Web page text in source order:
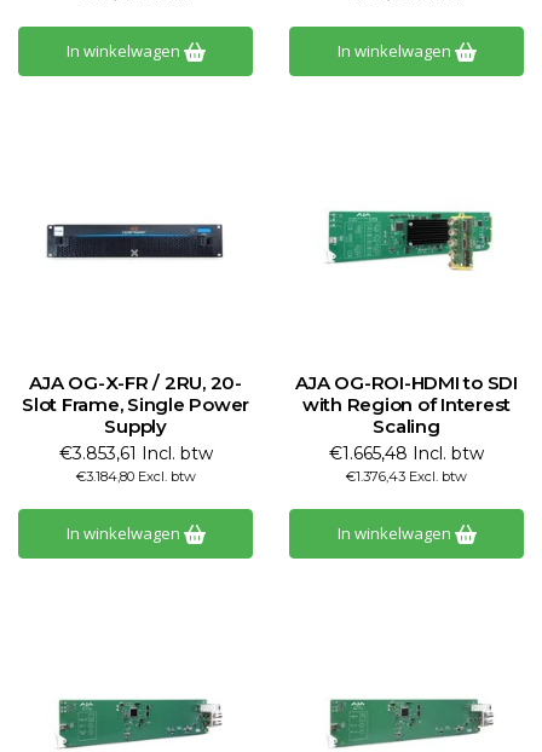
In winkelwagen In winkelwagen
AJA OG-X-FR / 2RU, 20-
Slot Frame, Single Power
Supply
€3.853,61 Incl. btw
€3.184,80 Excl. btw
In winkelwagen
AJA OG-ROI-HDMI to SDI
with Region of Interest
Scaling
€1.665,48 Incl. btw
€1.376,43 Excl. btw
In winkelwagen